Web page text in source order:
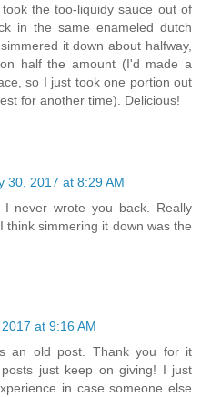
the too-liquidy sauce out of
in the same enameled dutch
it down about halfway,
half the amount (I'd made a
so I just took one portion out
for another time). Delicious!
30, 2017 at 8:29 AM
I never wrote you back. Really
think simmering it down was the
at 9:16 AM
an old post. Thank you for it
just keep on giving! I just
in case someone else